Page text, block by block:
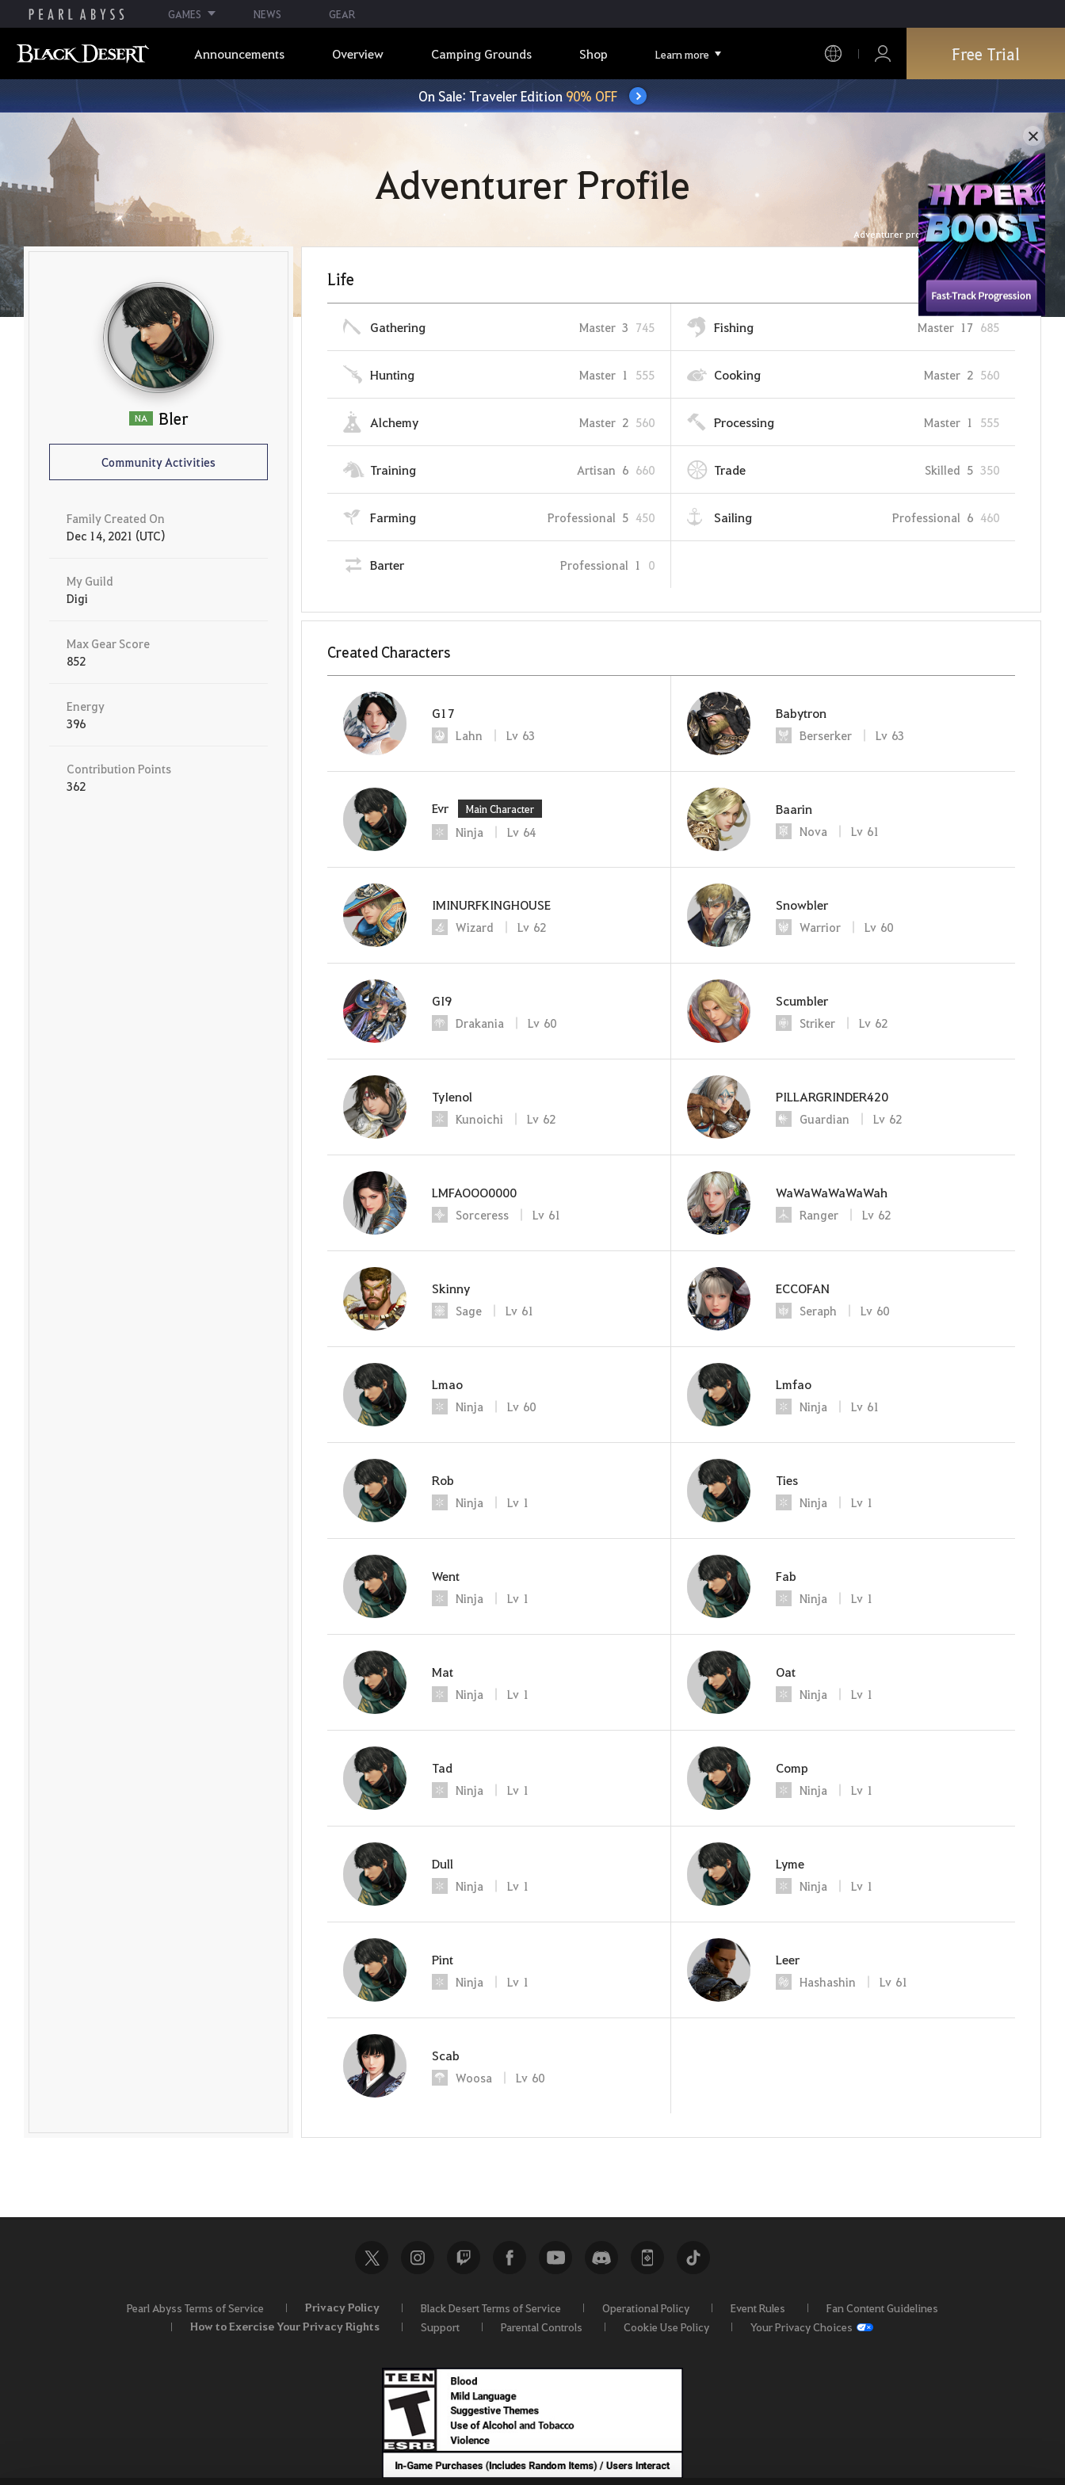
GAMES NEWS GEAR
Announcements Overview Camping Grounds Shop Learn more Free Trial
On Sale: Traveler Edition90% OFF
Adventurer Profile
Adventurer profile is refreshed every hour.
NA Bler
Community Activities
Family Created On
Dec 14, 2021 (UTC)
My Guild
Digi
Max Gear Score
852
Energy
396
Contribution Points
362
Life
Gathering Master 3 745 Fishing Master 17 685
Hunting Master 1 555 Cooking Master 2 560
Alchemy Master 2 560 Processing Master 1 555
Training Artisan 6 660 Trade Skilled 5 350
Farming Professional 5 450 Sailing Professional 6 460
Barter Professional 1 0
Created Characters
G17
Lahn Lv 63
Babytron
Berserker Lv 63
Evr Main Character
Ninja Lv 64
Baarin
Nova Lv 61
IMINURFKINGHOUSE
Wizard Lv 62
Snowbler
Warrior Lv 60
GI9
Drakania Lv 60
Scumbler
Striker Lv 62
TyIenol
Kunoichi Lv 62
PILLARGRINDER420
Guardian Lv 62
LMFAOOO0000
Sorceress Lv 61
WaWaWaWaWaWah
Ranger Lv 62
Skinny
Sage Lv 61
ECCOFAN
Seraph Lv 60
Lmao
Ninja Lv 60
Lmfao
Ninja Lv 61
Rob
Ninja Lv 1
Ties
Ninja Lv 1
Went
Ninja Lv 1
Fab
Ninja Lv 1
Mat
Ninja Lv 1
Oat
Ninja Lv 1
Tad
Ninja Lv 1
Comp
Ninja Lv 1
Dull
Ninja Lv 1
Lyme
Ninja Lv 1
Pint
Ninja Lv 1
Leer
Hashashin Lv 61
Scab
Woosa Lv 60
Pearl Abyss Terms of Service Privacy Policy Black Desert Terms of Service Operational Policy Event Rules Fan Content Guidelines
How to Exercise Your Privacy Rights Support Parental Controls Cookie Use Policy Your Privacy Choices